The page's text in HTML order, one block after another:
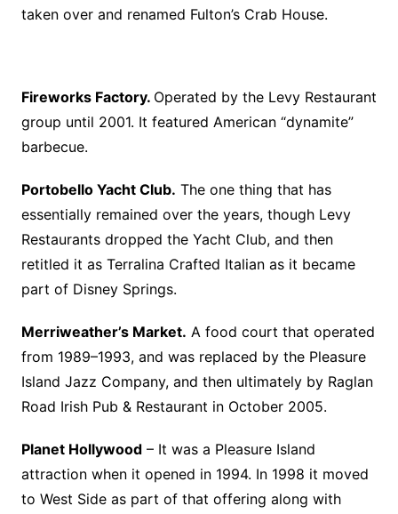
taken over and renamed Fulton’s Crab House.
Fireworks Factory. Operated by the Levy Restaurant
group until 2001. It featured American “dynamite”
barbecue.
Portobello Yacht Club. The one thing that has
essentially remained over the years, though Levy
Restaurants dropped the Yacht Club, and then
retitled it as Terralina Crafted Italian as it became
part of Disney Springs.
Merriweather’s Market. A food court that operated
from 1989–1993, and was replaced by the Pleasure
Island Jazz Company, and then ultimately by Raglan
Road Irish Pub & Restaurant in October 2005.
Planet Hollywood– It was a Pleasure Island
attraction when it opened in 1994. In 1998 it moved
to West Side as part of that offering along with